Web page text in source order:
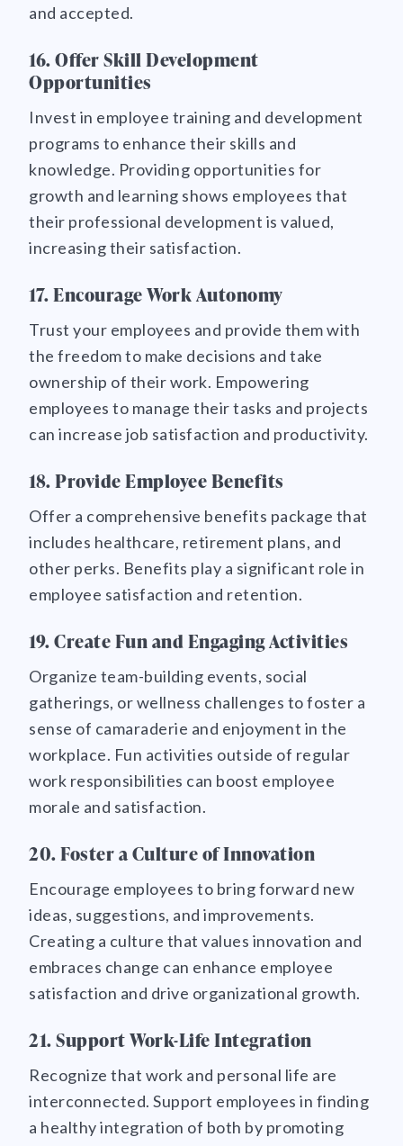
and accepted.
16. Offer Skill Development
Opportunities
Invest in employee training and development
programs to enhance their skills and
knowledge. Providing opportunities for
growth and learning shows employees that
their professional development is valued,
increasing their satisfaction.
17. Encourage Work Autonomy
Trust your employees and provide them with
the freedom to make decisions and take
ownership of their work. Empowering
employees to manage their tasks and projects
can increase job satisfaction and productivity.
18. Provide Employee Benefits
Offer a comprehensive benefits package that
includes healthcare, retirement plans, and
other perks. Benefits play a significant role in
employee satisfaction and retention.
19. Create Fun and Engaging Activities
Organize team-building events, social
gatherings, or wellness challenges to foster a
sense of camaraderie and enjoyment in the
workplace. Fun activities outside of regular
work responsibilities can boost employee
morale and satisfaction.
20. Foster a Culture of Innovation
Encourage employees to bring forward new
ideas, suggestions, and improvements.
Creating a culture that values innovation and
embraces change can enhance employee
satisfaction and drive organizational growth.
21. Support Work-Life Integration
Recognize that work and personal life are
interconnected. Support employees in finding
a healthy integration of both by promoting